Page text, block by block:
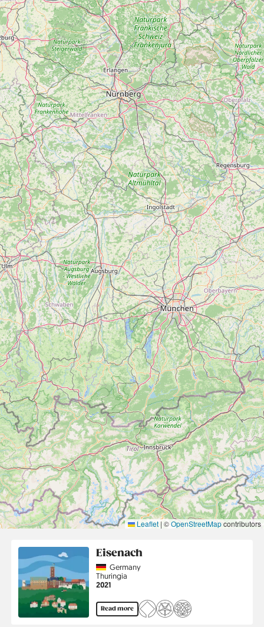
Leaflet | ©OpenStreetMapcontributors
Eisenach
CountryGermany
Region
Thuringia
Jahr
2021
Read more